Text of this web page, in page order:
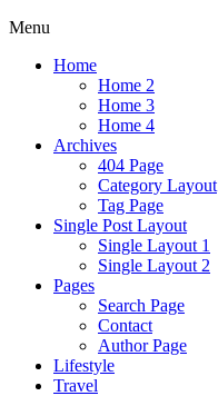
Menu
Home
Home 2
Home 3
Home 4
Archives
404 Page
Category Layout
Tag Page
Single Post Layout
Single Layout 1
Single Layout 2
Pages
Search Page
Contact
Author Page
Lifestyle
Travel